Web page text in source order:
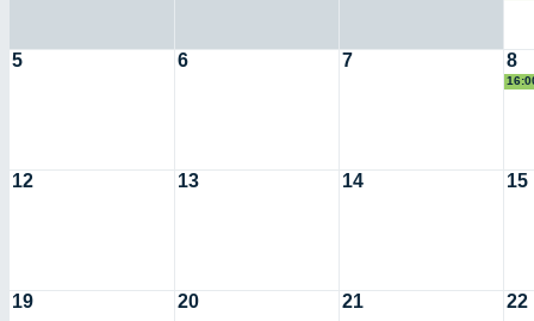
5 6 7 8
12 13 14 15
19 20 21 22